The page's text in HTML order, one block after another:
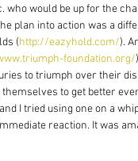
who would be up for the
plan into action was a
(http://eazyhold.com/).
foundation.org/
to triumph over their
to get better
I tried using one on a
reaction. It was